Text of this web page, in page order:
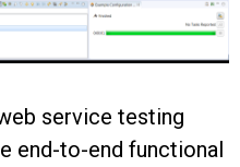
service testing
end-to-end functional